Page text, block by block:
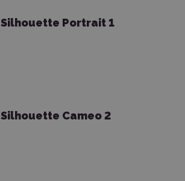
Silhouette Portrait 1
Silhouette Cameo 2